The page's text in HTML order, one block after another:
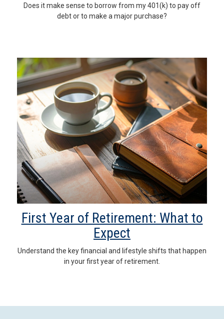
Does it make sense to borrow from my 401(k) to pay off
debt or to make a major purchase?
First Year of Retirement: What to
Expect
Understand the key financial and lifestyle shifts that happen
in your first year of retirement.